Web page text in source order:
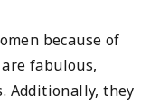
because of
fabulous,
Additionally, they